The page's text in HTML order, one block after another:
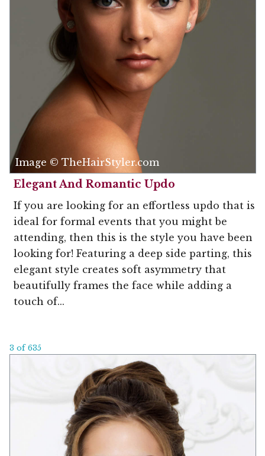
Image © TheHairStyler.com
Elegant And Romantic Updo
If you are looking for an effortless updo that is
ideal for formal events that you might be
attending, then this is the style you have been
looking for! Featuring a deep side parting, this
elegant style creates soft asymmetry that
beautifully frames the face while adding a
touch of...
3 of 635